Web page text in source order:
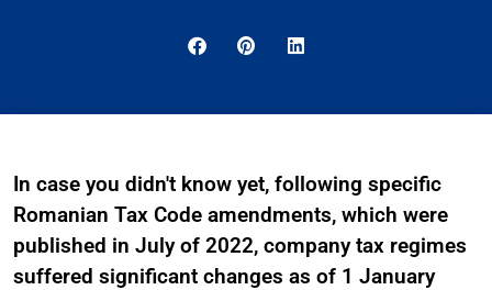
In case you didn't know yet, following specific
Romanian Tax Code amendments, which were
published in July of 2022, company tax regimes
suffered significant changes as of 1 January